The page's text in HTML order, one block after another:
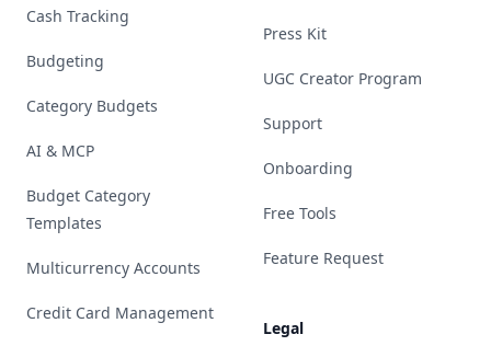
Cash Tracking
Budgeting
Category Budgets
AI & MCP
Budget Category
Templates
Multicurrency Accounts
Credit Card Management
Press Kit
UGC Creator Program
Support
Onboarding
Free Tools
Feature Request
Legal